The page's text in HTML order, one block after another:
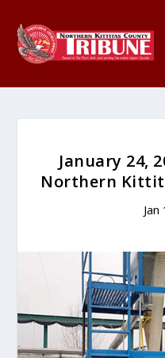
January 24,
Northern